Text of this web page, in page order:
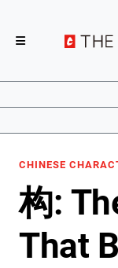
CHINESE
构:
That